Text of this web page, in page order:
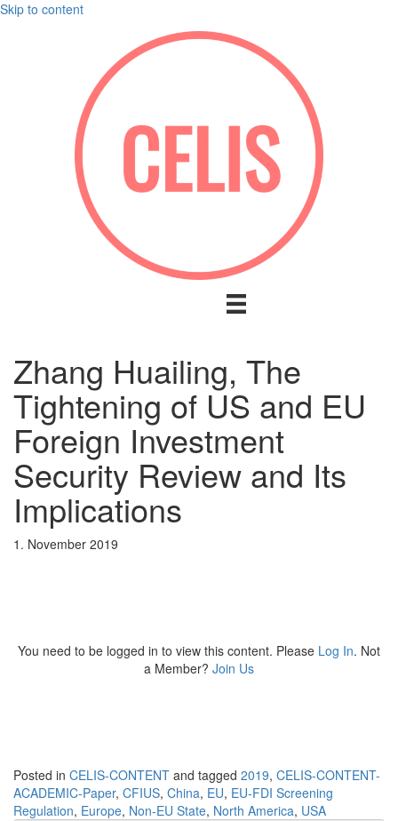
Skip to content
Zhang Huailing, The
Tightening of US and EU
Foreign Investment
Security Review and Its
Implications
1. November 2019
You need to be logged in to view this content. Please Log In. Not
a Member? Join Us
Posted in CELIS-CONTENT and tagged 2019, CELIS-CONTENT-
ACADEMIC-Paper, CFIUS, China, EU, EU-FDI Screening
Regulation, Europe, Non-EU State, North America, USA